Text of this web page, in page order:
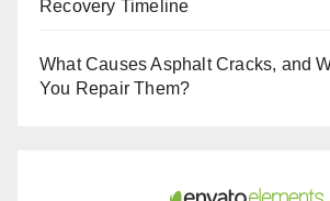
Recovery Timeline
What Causes Asphalt Cracks, and
You Repair Them?